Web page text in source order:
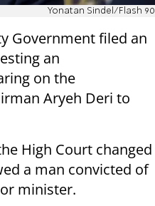
Yonatan Sindel/Flash 90
Government filed an
an
on the
Aryeh Deri to
High Court changed
a man convicted of
minister.